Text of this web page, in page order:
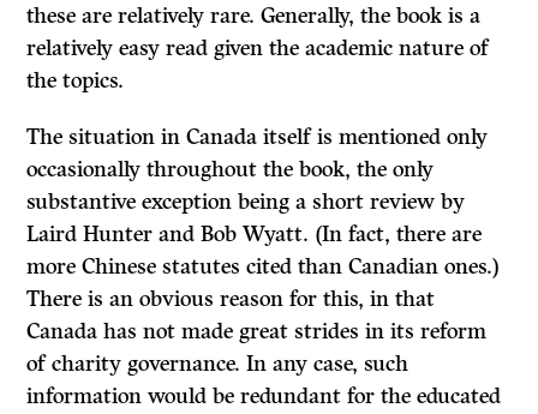
these are relatively rare. Generally, the book is a
relatively easy read given the academic nature of
the topics.
The situation in Canada itself is mentioned only
occasionally throughout the book, the only
substantive exception being a short review by
Laird Hunter and Bob Wyatt. (In fact, there are
more Chinese statutes cited than Canadian ones.)
There is an obvious reason for this, in that
Canada has not made great strides in its reform
of charity governance. In any case, such
information would be redundant for the educated